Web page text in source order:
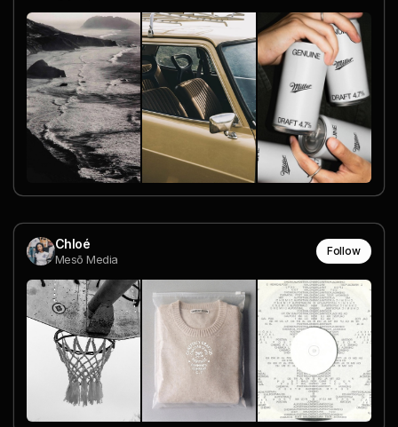
Chloé
Mesō Media
Follow